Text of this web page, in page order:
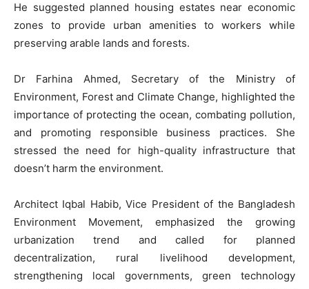
He suggested planned housing estates near economic
zones to provide urban amenities to workers while
preserving arable lands and forests.
Dr Farhina Ahmed, Secretary of the Ministry of
Environment, Forest and Climate Change, highlighted the
importance of protecting the ocean, combating pollution,
and promoting responsible business practices. She
stressed the need for high-quality infrastructure that
doesn’t harm the environment.
Architect Iqbal Habib, Vice President of the Bangladesh
Environment Movement, emphasized the growing
urbanization trend and called for planned
decentralization, rural livelihood development,
strengthening local governments, green technology